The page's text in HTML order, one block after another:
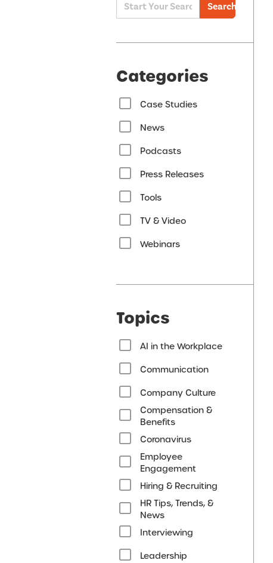
Search
Categories
Case Studies
News
Podcasts
Press Releases
Tools
TV & Video
Webinars
Topics
AI in the Workplace
Communication
Company Culture
Compensation &
Benefits
Coronavirus
Employee
Engagement
Hiring & Recruiting
HR Tips, Trends, &
News
Interviewing
Leadership